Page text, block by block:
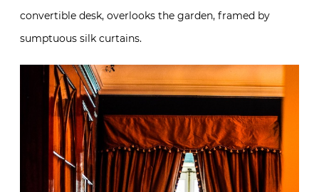
convertible desk, overlooks the garden, framed by
sumptuous silk curtains.